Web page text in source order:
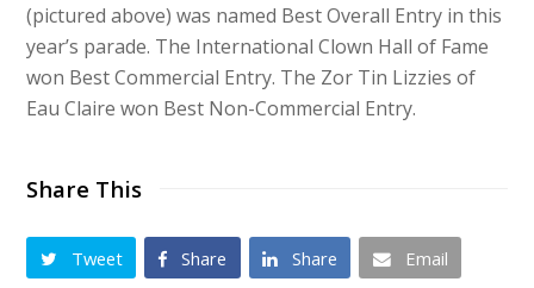
(pictured above) was named Best Overall Entry in this
year’s parade. The International Clown Hall of Fame
won Best Commercial Entry. The Zor Tin Lizzies of
Eau Claire won Best Non-Commercial Entry.
Share This
Tweet Share Share Email